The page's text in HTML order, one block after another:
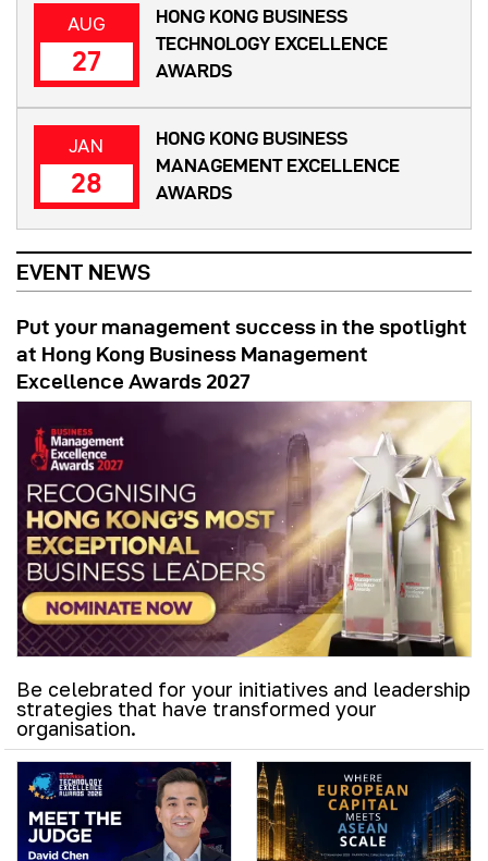
AUG
27
HONG KONG BUSINESS
TECHNOLOGY EXCELLENCE
AWARDS
JAN
28
HONG KONG BUSINESS
MANAGEMENT EXCELLENCE
AWARDS
EVENT NEWS
Put your management success in the spotlight
at Hong Kong Business Management
Excellence Awards 2027
Be celebrated for your initiatives and leadership
strategies that have transformed your
organisation.